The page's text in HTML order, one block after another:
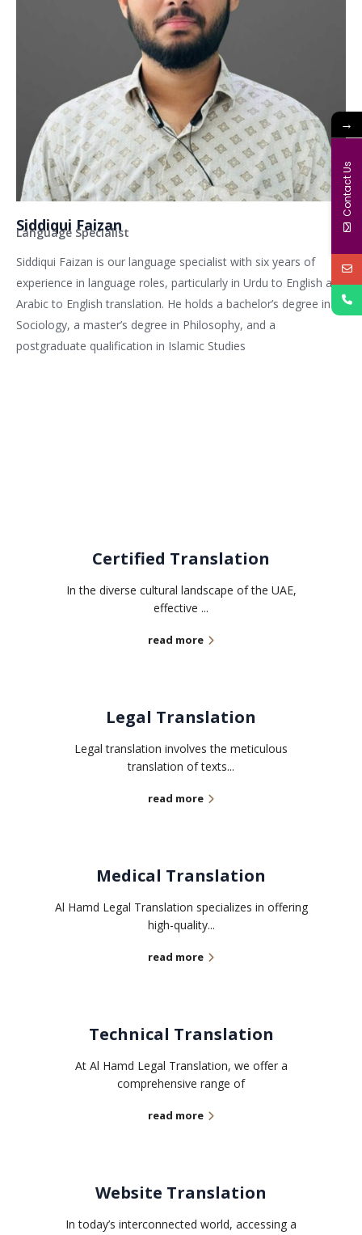
Siddiqui Faizan
Language Specialist
Siddiqui Faizan is our language specialist with six years of
experience in language roles, particularly in Urdu to English and
Arabic to English translation. He holds a bachelor’s degree in
Sociology, a master’s degree in Philosophy, and a
postgraduate qualification in Islamic Studies
Certified Translation
In the diverse cultural landscape of the UAE,
effective ...
read more
Legal Translation
Legal translation involves the meticulous
translation of texts...
read more
Medical Translation
Al Hamd Legal Translation specializes in offering
high-quality...
read more
Technical Translation
At Al Hamd Legal Translation, we offer a
comprehensive range of
read more
Website Translation
In today’s interconnected world, accessing a
→
Contact Us